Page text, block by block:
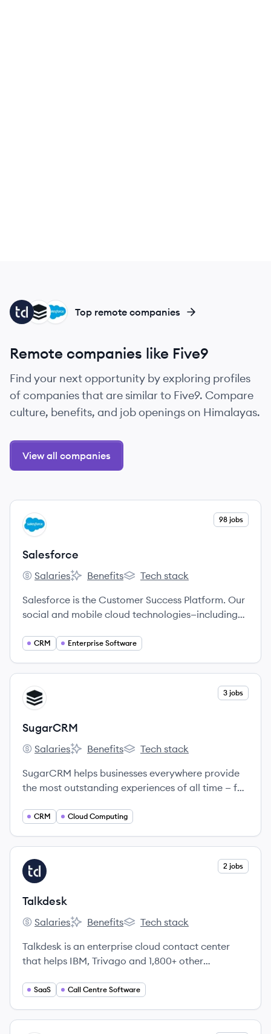
SA
SU
TA Top remote companies
Remote companies like Five9
Find your next opportunity by exploring profiles
of companies that are similar to Five9. Compare
culture, benefits, and job openings on Himalayas.
View all companies
View company
SA 98 jobs
Salesforce
Salesforce's
Salaries
Salesforce's
Benefits
Salesforce's
Tech stack
Salesforce is the Customer Success Platform. Our
social and mobile cloud technologies—including
companies connect with customers, partners, and
CRM Enterprise Software
View company
SU 3 jobs
SugarCRM
SugarCRM's
Salaries
SugarCRM's
Benefits
SugarCRM's
Tech stack
SugarCRM helps businesses everywhere provide
the most outstanding experiences of all time — for
CRM Cloud Computing
View company
TA 2 jobs
Talkdesk
Talkdesk's
Salaries
Talkdesk's
Benefits
Talkdesk's
Tech stack
Talkdesk is an enterprise cloud contact center
that helps IBM, Trivago and 1,800+ other
agent productivity.
SaaS Call Centre Software